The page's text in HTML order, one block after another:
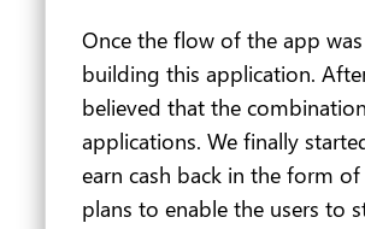
Once the flow of the app
building this application.
believed that the
applications. We finally
earn cash back in the form
plans to enable the users to